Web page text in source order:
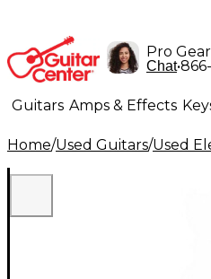
Pro
Chat•
Guitars Amps & Effects
Lighting Band & Orchestra
Home/Used Guitars/Used